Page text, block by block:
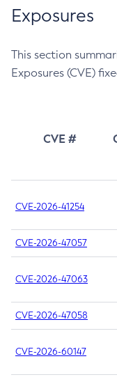
Exposures
This section
Exposures (CVE)
CVE #
CVE-2026-41254
CVE-2026-47057
CVE-2026-47063
CVE-2026-47058
CVE-2026-60147